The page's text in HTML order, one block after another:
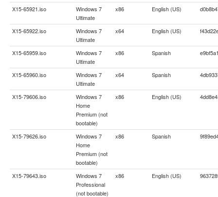
X15-65921.iso
Windows 7
Ultimate
x86 English (US)
X15-65922.iso
Windows 7
Ultimate
x64 English (US)
X15-65959.iso
Windows 7
Ultimate
x86 Spanish
X15-65960.iso
Windows 7
Ultimate
x64 Spanish
X15-79606.iso
Windows 7
Home
Premium (not
bootable)
x86 English (US)
X15-79626.iso
Windows 7
Home
Premium (not
bootable)
x86 Spanish
X15-79643.iso
Windows 7
Professional
(not bootable)
x86 English (US)